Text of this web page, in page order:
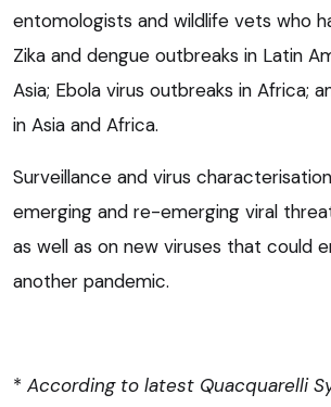
entomologists and wildlife vets who
Zika and dengue outbreaks in Latin
Asia; Ebola virus outbreaks in Africa;
in Asia and Africa.
Surveillance and virus
emerging and re-emerging viral
as well as on new viruses that could
another pandemic.
* According to latest Quacquarelli